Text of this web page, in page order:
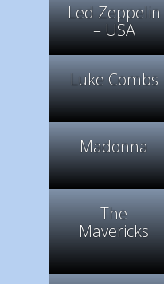
Led Zeppelin
– USA
Luke Combs
Madonna
The
Mavericks